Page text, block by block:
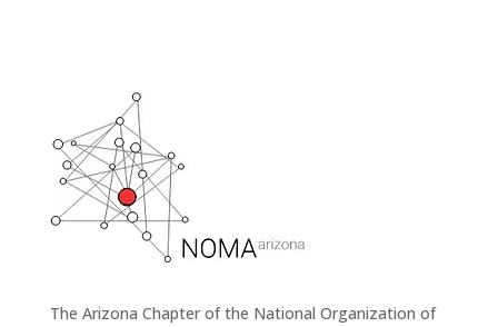
The Arizona Chapter of the National Organization of